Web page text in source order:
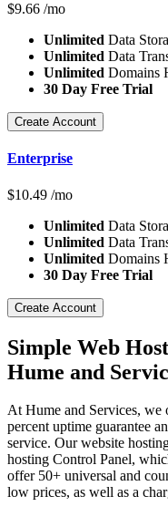
$9.66 /mo
Unlimited Data
Unlimited Data
Unlimited Domains
30 Day Free Trial
Create Account
Enterprise
$10.49 /mo
Unlimited Data
Unlimited Data
Unlimited Domains
30 Day Free Trial
Create Account
Simple Web
Hume and
At Hume and Services, we
percent uptime guarantee
service. Our website
hosting Control Panel,
offer 50+ universal and
low prices, as well as a